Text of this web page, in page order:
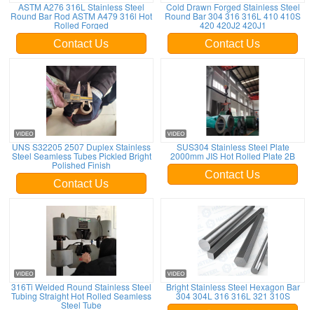
ASTM A276 316L Stainless Steel
Round Bar Rod ASTM A479 316l Hot
Rolled Forged
Contact Us
Cold Drawn Forged Stainless Steel
Round Bar 304 316 316L 410 410S
420 420J2 420J1
Contact Us
UNS S32205 2507 Duplex Stainless
Steel Seamless Tubes Pickled Bright
Polished Finish
Contact Us
SUS304 Stainless Steel Plate
2000mm JIS Hot Rolled Plate 2B
Contact Us
316Ti Welded Round Stainless Steel
Tubing Straight Hot Rolled Seamless
Steel Tube
Bright Stainless Steel Hexagon Bar
304 304L 316 316L 321 310S